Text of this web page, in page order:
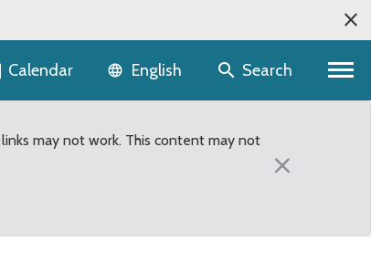
Calendar Language selector
English Search
may not work. This content may not
×